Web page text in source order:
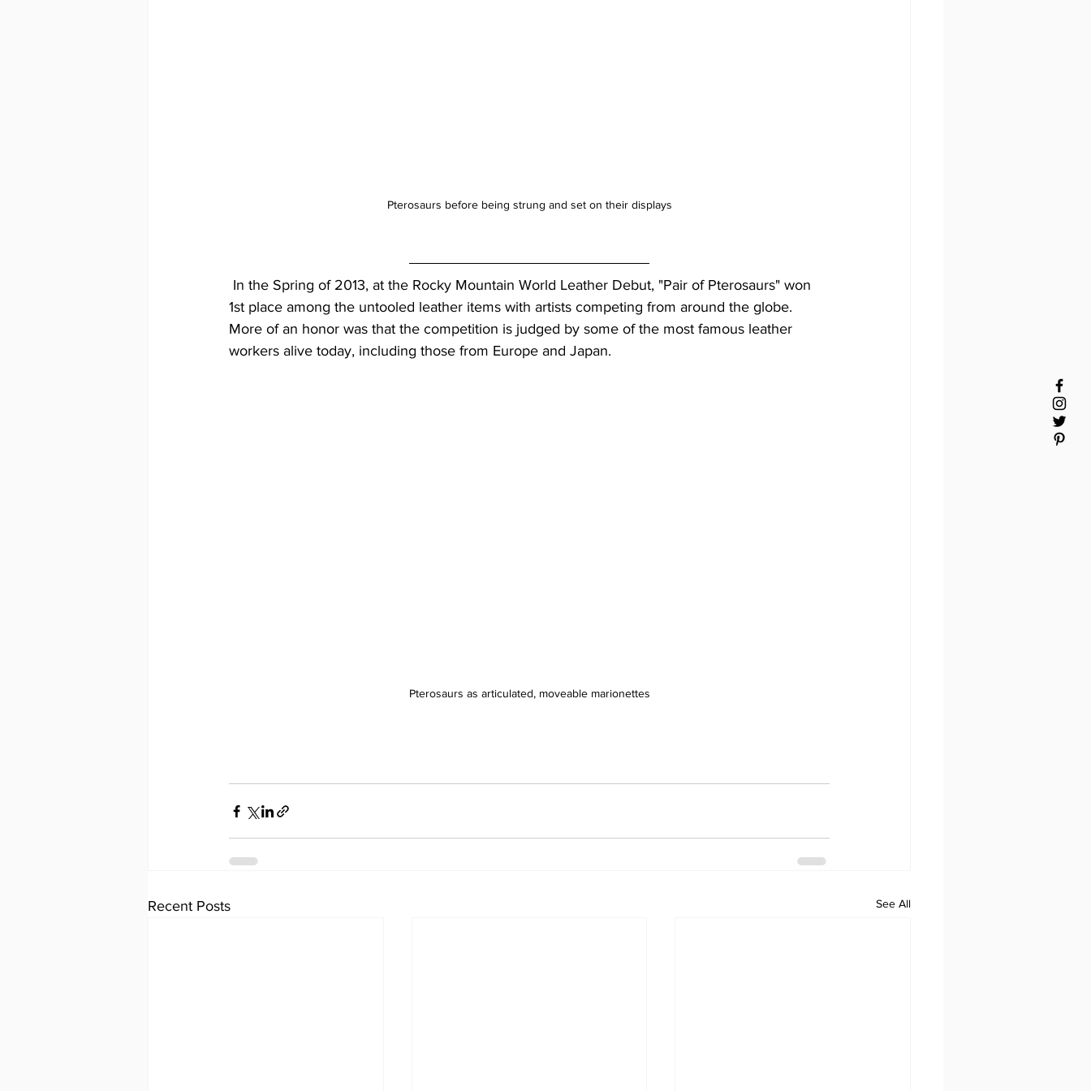
Pterosaurs before being strung and set on their displays
1st place among the untooled leather items with artists competing from around the globe.
More of an honor was that the competition is judged by some of the most famous leather
workers alive today, including those from Europe and Japan.
Pterosaurs as articulated, moveable marionettes
Recent Posts See All